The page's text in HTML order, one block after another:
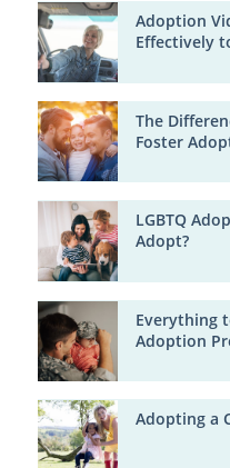
Adoption
Effectively
The
Foster
LGBTQ
Adopt?
Everything
Adoption
Adopting a